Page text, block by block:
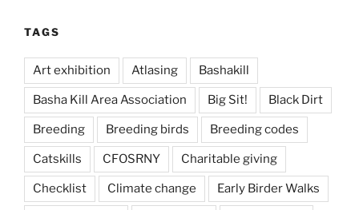
TAGS
Art exhibition Atlasing Bashakill
Basha Kill Area Association Big Sit! Black Dirt
Breeding Breeding birds Breeding codes
Catskills CFOSRNY Charitable giving
Checklist Climate change Early Birder Walks